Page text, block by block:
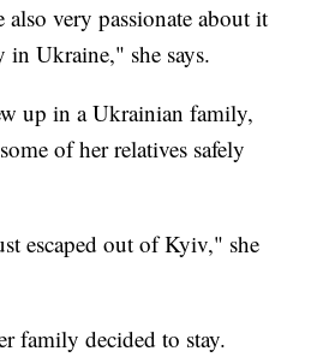
also very passionate about it
in Ukraine," she says.
up in a Ukrainian family,
of her relatives safely
escaped out of Kyiv," she
family decided to stay.